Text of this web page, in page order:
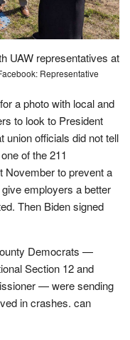
UAW representatives at
Representative
a photo with local and
to look to President
union officials did not tell
of the 211
November to prevent a
employers a better
Then Biden signed
Democrats —
Section 12 and
— were sending
in crashes. can